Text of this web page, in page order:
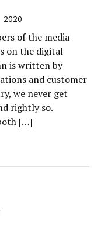
2020
of the media
on the digital
is written by
and customer
we never get
rightly so.
[…]